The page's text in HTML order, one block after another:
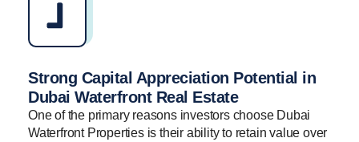
Strong Capital Appreciation Potential in
Dubai Waterfront Real Estate
One of the primary reasons investors choose Dubai
Waterfront Properties is their ability to retain value over